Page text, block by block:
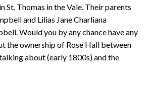
St. Thomas in the Vale. Their parents
and Lilias Jane Charliana
Would you by any chance have any
the ownership of Rose Hall between
about (early 1800s) and the